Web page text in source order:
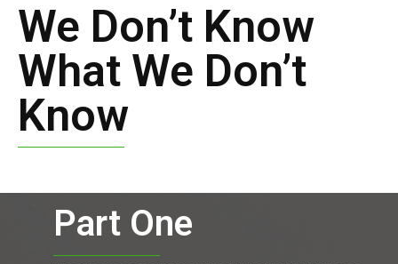
We Don’t Know
What We Don’t
Know
Part One